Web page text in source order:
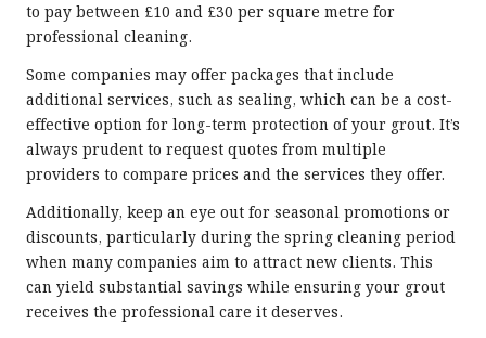
to pay between £10 and £30 per square metre for
professional cleaning.
Some companies may offer packages that include
additional services, such as sealing, which can be a cost-
effective option for long-term protection of your grout. It’s
always prudent to request quotes from multiple
providers to compare prices and the services they offer.
Additionally, keep an eye out for seasonal promotions or
discounts, particularly during the spring cleaning period
when many companies aim to attract new clients. This
can yield substantial savings while ensuring your grout
receives the professional care it deserves.